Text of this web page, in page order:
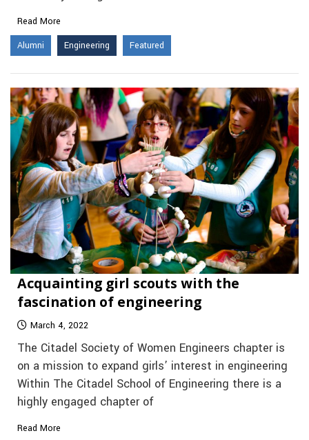
Read More
Alumni
Engineering Featured
Acquainting girl scouts with the
fascination of engineering
March 4, 2022
The Citadel Society of Women Engineers chapter is
on a mission to expand girls’ interest in engineering
Within The Citadel School of Engineering there is a
highly engaged chapter of
Read More